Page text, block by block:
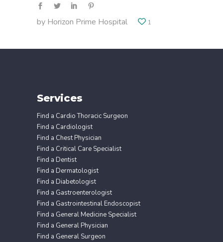
by Horizon Prime Hospital 1
Services
Find a Cardio Thoracic Surgeon
Find a Cardiologist
Find a Chest Physician
Find a Critical Care Specialist
Find a Dentist
Find a Dermatologist
Find a Diabetologist
Find a Gastroenterologist
Find a Gastrointestinal Endoscopist
Find a General Medicine Specialist
Find a General Physician
Find a General Surgeon